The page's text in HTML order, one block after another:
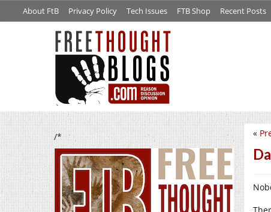
About FtB Privacy Policy Tech Issues FTB Shop Recent Posts
/* «